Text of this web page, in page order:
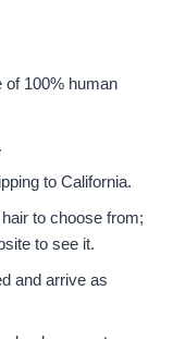
of 100% human
to California.
to choose from;
to see it.
and arrive as